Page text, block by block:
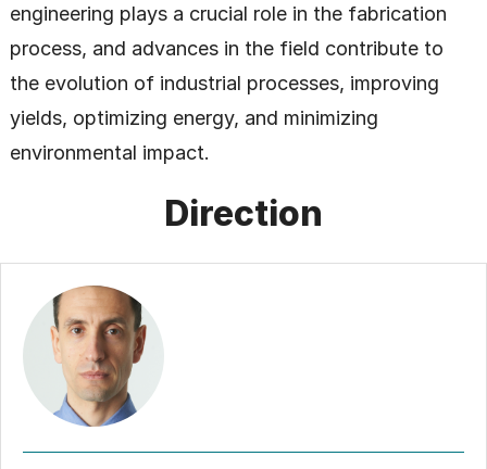
engineering plays a crucial role in the fabrication
process, and advances in the field contribute to
the evolution of industrial processes, improving
yields, optimizing energy, and minimizing
environmental impact.
Direction